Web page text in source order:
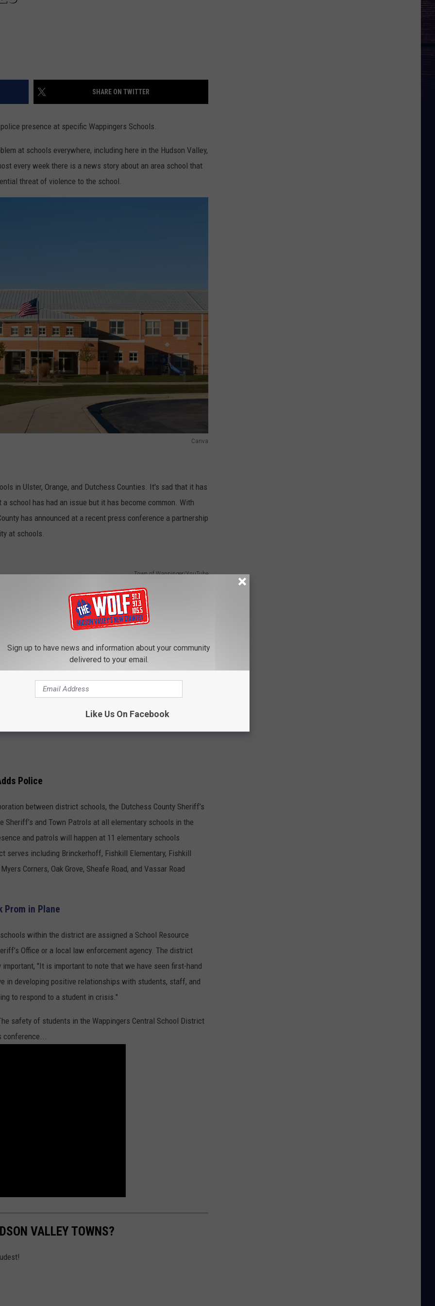
SHARE ON TWITTER
presence at specific Wappingers Schools.
at schools everywhere, including here in the Hudson Valley,
every week there is a news story about an area school that
threat of violence to the school.
Canva
in Ulster, Orange, and Dutchess Counties. It's sad that it has
school has had an issue but it has become common. With
has announced at a recent press conference a partnership
at schools.
Town of Wappinger/YouTube
Police
between district schools, the Dutchess County Sheriff’s
Sheriff’s and Town Patrols at all elementary schools in the
and patrols will happen at 11 elementary schools
serves including Brinckerhoff, Fishkill Elementary, Fishkill
Corners, Oak Grove, Sheafe Road, and Vassar Road
Prom in Plane
within the district are assigned a School Resource
Office or a local law enforcement agency. The district
"It is important to note that we have seen first-hand
in developing positive relationships with students, staff, and
to respond to a student in crisis."
safety of students in the Wappingers Central School District
VALLEY TOWNS?
Sign up to have news and information about your community
delivered to your email.
Like Us On Facebook